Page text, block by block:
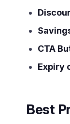
CTA
Expiry
Best